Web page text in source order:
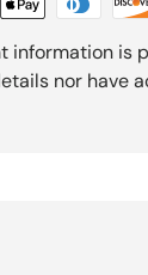
information is
nor have